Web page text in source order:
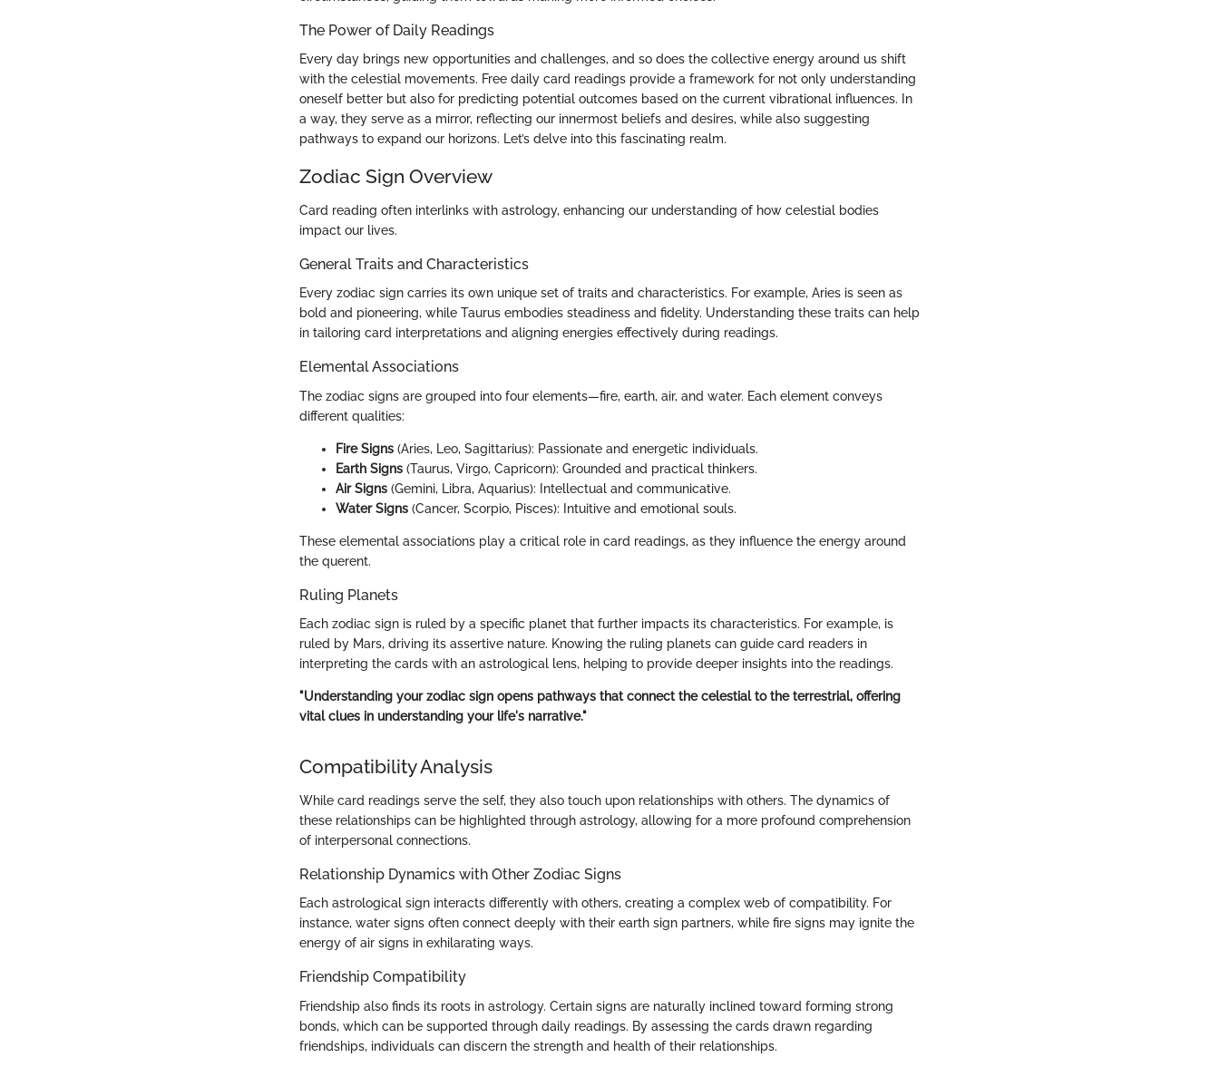
The Power of Daily Readings
Every day brings new opportunities and challenges, and so does the collective energy around us shift
with the celestial movements. Free daily card readings provide a framework for not only understanding
oneself better but also for predicting potential outcomes based on the current vibrational influences. In
a way, they serve as a mirror, reflecting our innermost beliefs and desires, while also suggesting
pathways to expand our horizons. Let’s delve into this fascinating realm.
Zodiac Sign Overview
Card reading often interlinks with astrology, enhancing our understanding of how celestial bodies
impact our lives.
General Traits and Characteristics
Every zodiac sign carries its own unique set of traits and characteristics. For example, Aries is seen as
bold and pioneering, while Taurus embodies steadiness and fidelity. Understanding these traits can help
in tailoring card interpretations and aligning energies effectively during readings.
Elemental Associations
The zodiac signs are grouped into four elements—fire, earth, air, and water. Each element conveys
different qualities:
Fire Signs (Aries, Leo, Sagittarius): Passionate and energetic individuals.
Earth Signs (Taurus, Virgo, Capricorn): Grounded and practical thinkers.
Air Signs (Gemini, Libra, Aquarius): Intellectual and communicative.
Water Signs (Cancer, Scorpio, Pisces): Intuitive and emotional souls.
These elemental associations play a critical role in card readings, as they influence the energy around
the querent.
Ruling Planets
Each zodiac sign is ruled by a specific planet that further impacts its characteristics. For example, is
ruled by Mars, driving its assertive nature. Knowing the ruling planets can guide card readers in
interpreting the cards with an astrological lens, helping to provide deeper insights into the readings.
"Understanding your zodiac sign opens pathways that connect the celestial to the terrestrial, offering
vital clues in understanding your life's narrative."
Compatibility Analysis
While card readings serve the self, they also touch upon relationships with others. The dynamics of
these relationships can be highlighted through astrology, allowing for a more profound comprehension
of interpersonal connections.
Relationship Dynamics with Other Zodiac Signs
Each astrological sign interacts differently with others, creating a complex web of compatibility. For
instance, water signs often connect deeply with their earth sign partners, while fire signs may ignite the
energy of air signs in exhilarating ways.
Friendship Compatibility
Friendship also finds its roots in astrology. Certain signs are naturally inclined toward forming strong
bonds, which can be supported through daily readings. By assessing the cards drawn regarding
friendships, individuals can discern the strength and health of their relationships.